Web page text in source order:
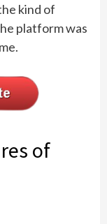
kind of
platform was
of